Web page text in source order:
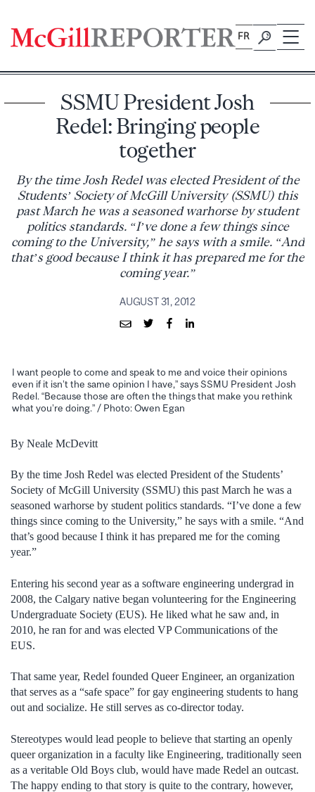
content
FR
SSMU President Josh
Redel: Bringing people
together
By the time Josh Redel was elected President of the
Students’ Society of McGill University (SSMU) this
past March he was a seasoned warhorse by student
politics standards. “I’ve done a few things since
coming to the University,” he says with a smile. “And
that’s good because I think it has prepared me for the
coming year.”
AUGUST 31, 2012
I want people to come and speak to me and voice their opinions
even if it isn’t the same opinion I have,” says SSMU President Josh
Redel. “Because those are often the things that make you rethink
what you’re doing.” / Photo: Owen Egan
By Neale McDevitt
By the time Josh Redel was elected President of the Students’
Society of McGill University (SSMU) this past March he was a
seasoned warhorse by student politics standards. “I’ve done a few
things since coming to the University,” he says with a smile. “And
that’s good because I think it has prepared me for the coming
year.”
Entering his second year as a software engineering undergrad in
2008, the Calgary native began volunteering for the Engineering
Undergraduate Society (EUS). He liked what he saw and, in
2010, he ran for and was elected VP Communications of the
EUS.
That same year, Redel founded Queer Engineer, an organization
that serves as a “safe space” for gay engineering students to hang
out and socialize. He still serves as co-director today.
Stereotypes would lead people to believe that starting an openly
queer organization in a faculty like Engineering, traditionally seen
as a veritable Old Boys club, would have made Redel an outcast.
The happy ending to that story is quite to the contrary, however,